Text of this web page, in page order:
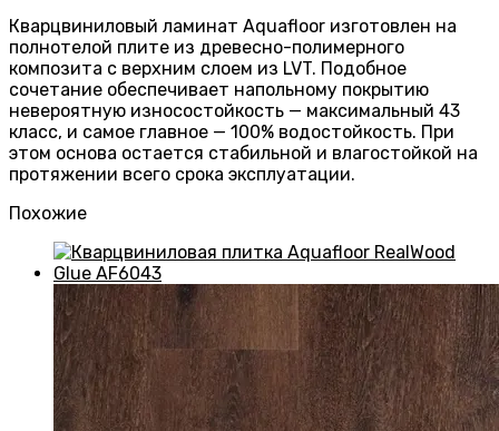
Кварцвиниловый ламинат Aquafloor изготовлен на
полнотелой плите из древесно-полимерного
композита с верхним слоем из LVT. Подобное
сочетание обеспечивает напольному покрытию
невероятную износостойкость — максимальный 43
класс, и самое главное — 100% водостойкость. При
этом основа остается стабильной и влагостойкой на
протяжении всего срока эксплуатации.
Похожие